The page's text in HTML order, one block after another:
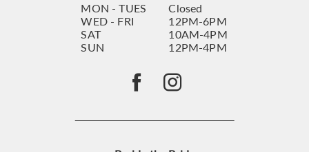
MON - TUES
Closed
WED - FRI
12PM-6PM
SAT
10AM-4PM
SUN
12PM-4PM